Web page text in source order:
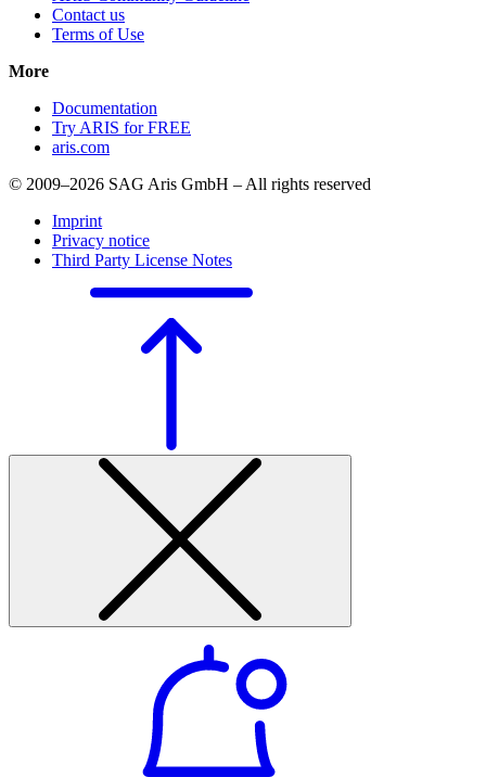
Contact us
Terms of Use
More
Documentation
Try ARIS for FREE
aris.com
© 2009–2026 SAG Aris GmbH – All rights reserved
Imprint
Privacy notice
Third Party License Notes